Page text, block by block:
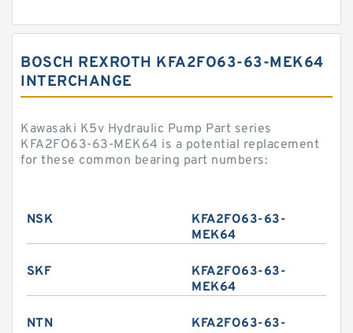
BOSCH REXROTH KFA2FO63-63-MEK64
INTERCHANGE
Kawasaki K5v Hydraulic Pump Part series
KFA2FO63-63-MEK64 is a potential replacement
for these common bearing part numbers:
NSK
KFA2FO63-63-
MEK64
SKF
KFA2FO63-63-
MEK64
NTN
KFA2FO63-63-